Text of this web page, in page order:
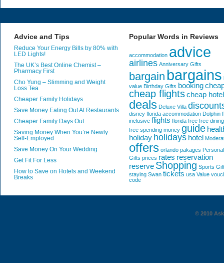
Advice and Tips
Reduce Your Energy Bills by 80% with
LED Lights!
The UK’s Best Online Chemist –
Pharmacy First
Cho Yung – Slimming and Weight
Loss Tea
Cheaper Family Holidays
Save Money Eating Out At Restaurants
Cheaper Family Days Out
Saving Money When You’re Newly
Self-Employed
Save Money On Your Wedding
Get Fit For Less
How to Save on Hotels and Weekend
Breaks
Popular Words in Reviews
accommodation advice
airlines Anniversary Gifts
bargain bargains
value Birthday Gifts booking
cheap flightscheap
deals Deluxe Villa
disney florida accommodation Dolphin
inclusive flights florida free free dining
free spending money guide
holiday holidays hotel
offers orlando pakages
Gifts prices rates reservation
reserve Shopping Sports
staying Swan tickets usa Value
code
© 2010